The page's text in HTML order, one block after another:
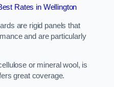
Rates in Wellington
are rigid panels that
and are particularly
or mineral wool, is
great coverage.